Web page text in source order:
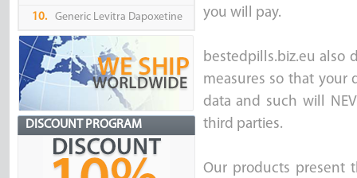
10. Generic Levitra Dapoxetine
DISCOUNT PROGRAM
you will pay.
bestedpills.biz.eu also
measures so that your
data and such will
third parties.
Our products present